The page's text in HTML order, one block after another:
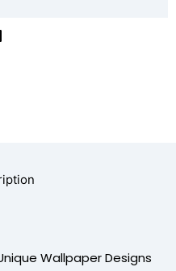
Wallpaper Designs